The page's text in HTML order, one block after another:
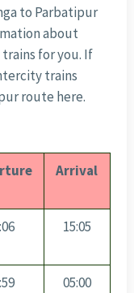
to Parbatipur
about
for you. If
trains
route here.
Arrival
15:05
05:00